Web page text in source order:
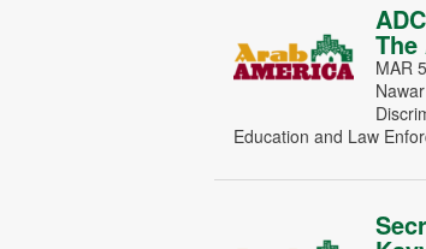
MAR
Education and Law